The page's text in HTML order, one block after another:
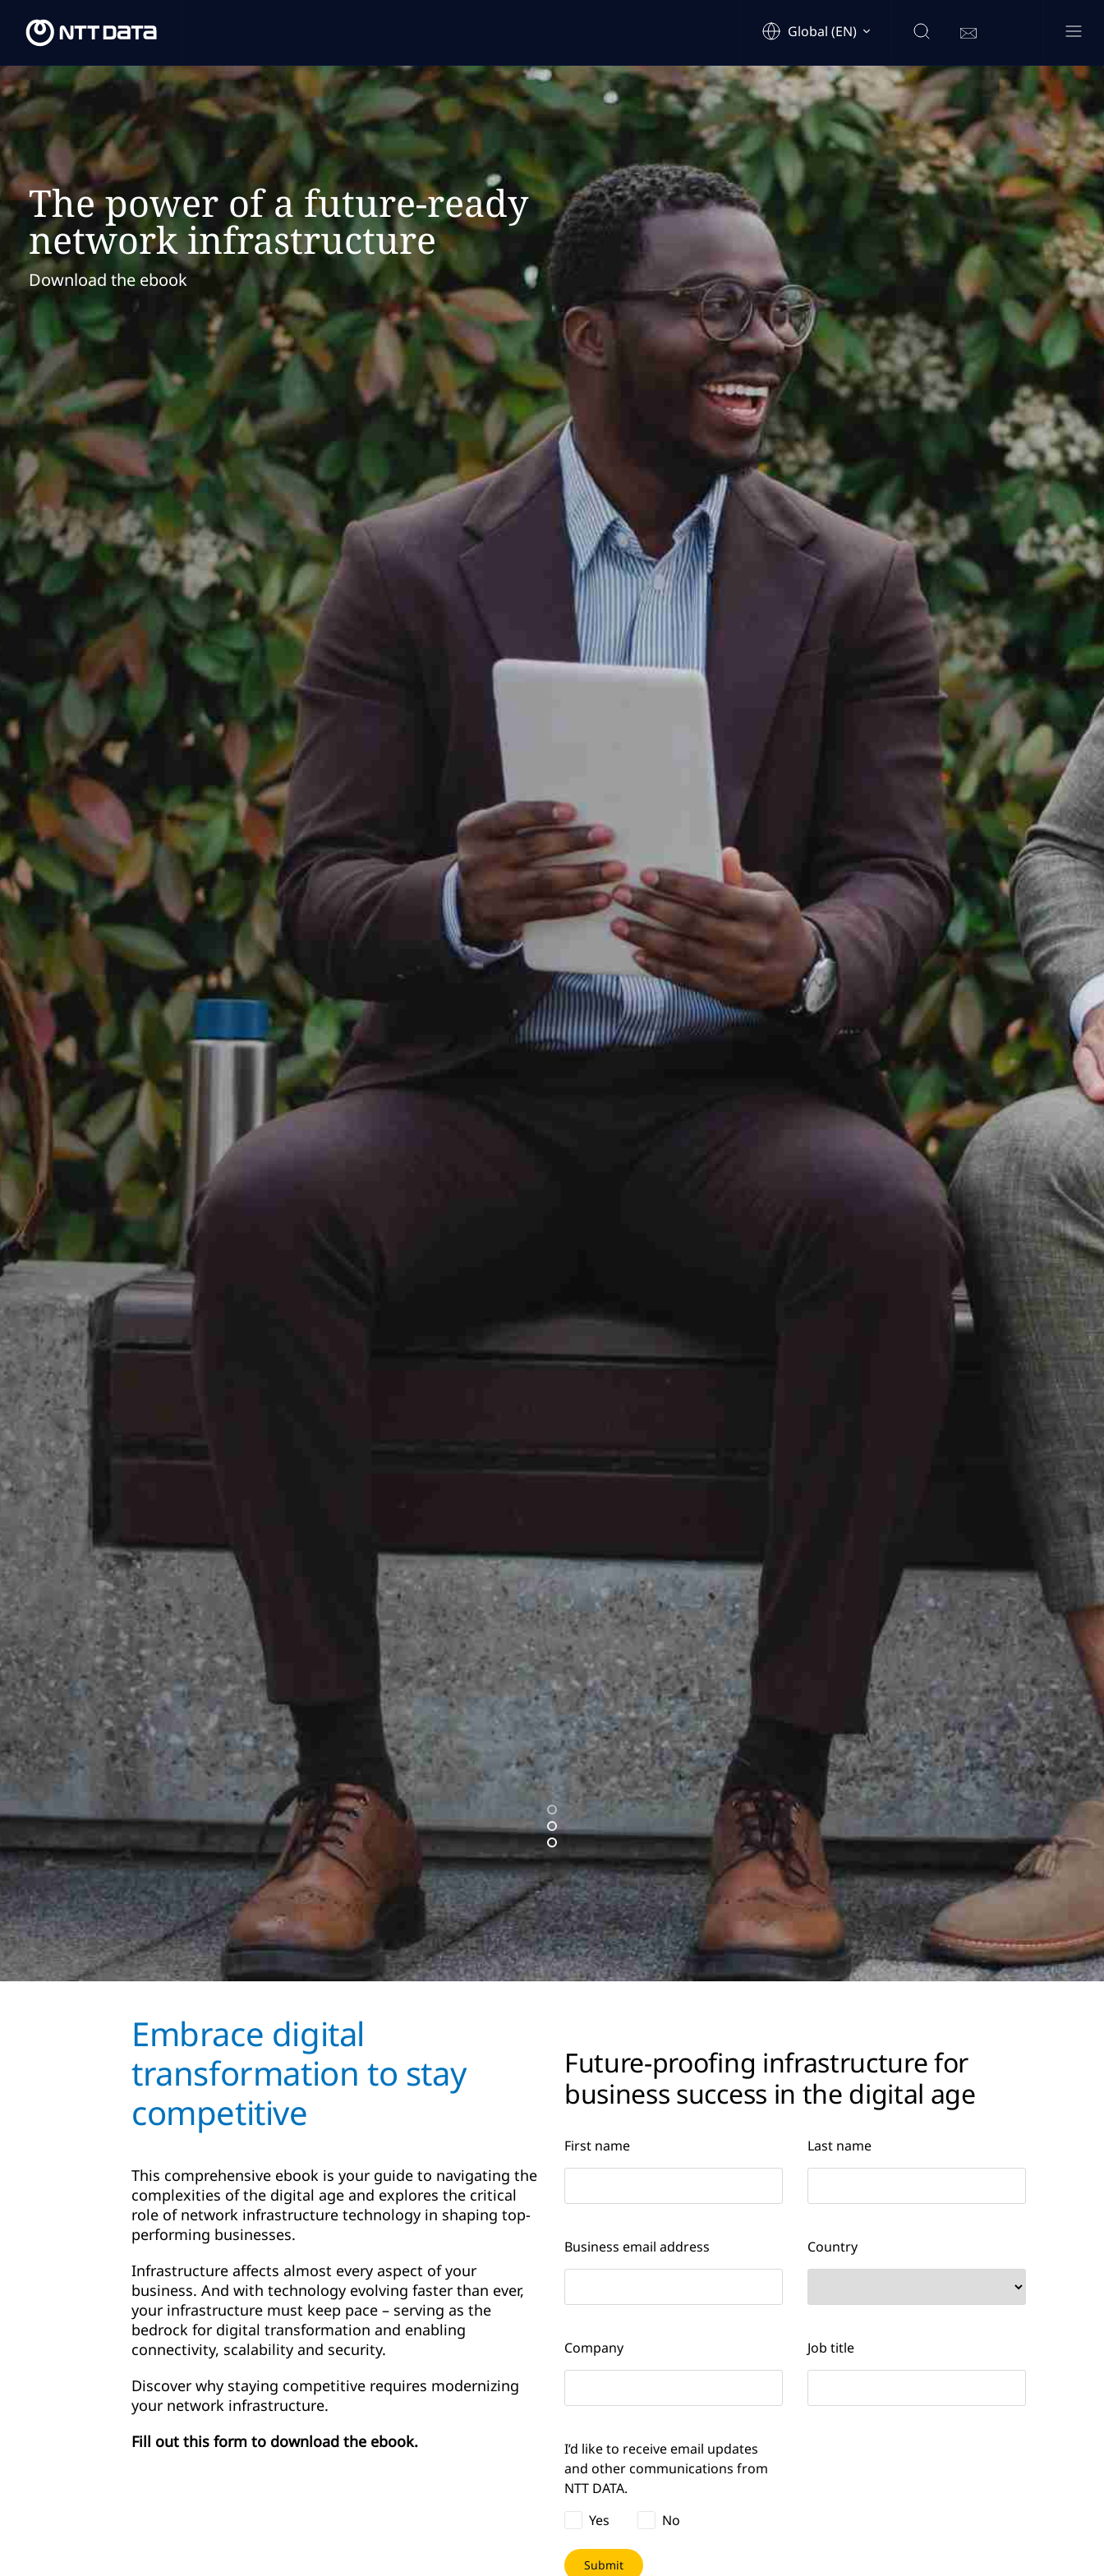
Global (EN)
The power of a future-ready
network infrastructure
Download the ebook
Embrace digital
transformation to stay
competitive
This comprehensive ebook is your guide to navigating the
complexities of the digital age and explores the critical
role of network infrastructure technology in shaping top-
performing businesses.
Infrastructure affects almost every aspect of your
business. And with technology evolving faster than ever,
your infrastructure must keep pace – serving as the
bedrock for digital transformation and enabling
connectivity, scalability and security.
Discover why staying competitive requires modernizing
your network infrastructure.
Fill out this form to download the ebook.
Future-proofing infrastructure for
business success in the digital age
First name Last name
Business email address Country
Company Job title
I’d like to receive email updates
and other communications from
NTT DATA.
Yes
No